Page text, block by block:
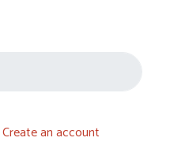
Create an account